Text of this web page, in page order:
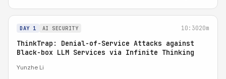
DAY 1 AI SECURITY 10:3020m
ThinkTrap: Denial-of-Service Attacks against
Black-box LLM Services via Infinite Thinking
Yunzhe Li